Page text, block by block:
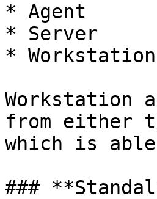
* Agent
* Server
* Workstation
Workstation
from either
which is
###